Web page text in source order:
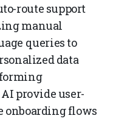
route support
manual
queries to
data
provide user-
onboarding flows